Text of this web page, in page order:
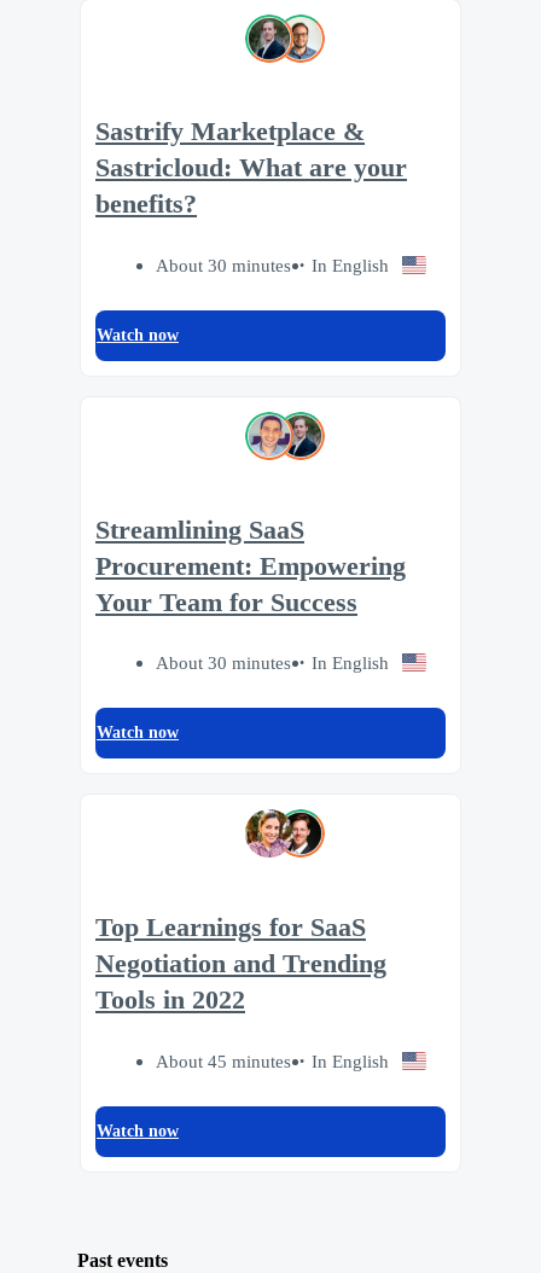
Sastrify Marketplace &
Sastricloud: What are your
benefits?
About 30 minutes In English
Watch now
Streamlining SaaS
Procurement: Empowering
Your Team for Success
About 30 minutes In English
Watch now
Top Learnings for SaaS
Negotiation and Trending
Tools in 2022
About 45 minutes In English
Watch now
Past events